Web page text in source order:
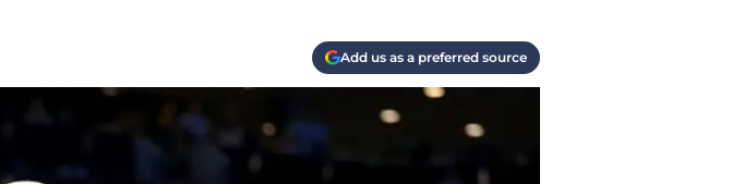
Add us as a preferred source